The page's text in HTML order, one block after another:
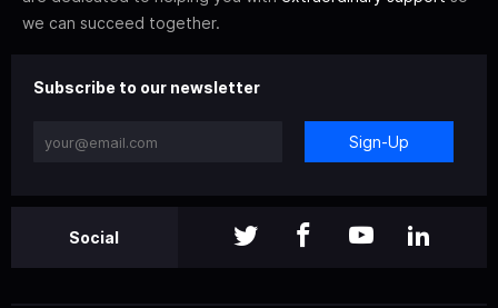
we can succeed together.
Subscribe to our newsletter
Sign-Up
Social